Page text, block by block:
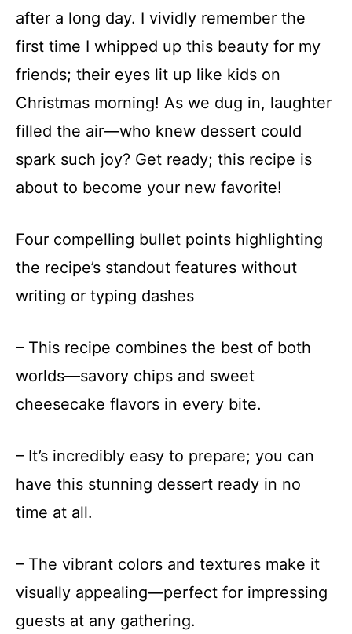
after a long day. I vividly remember the
first time I whipped up this beauty for my
friends; their eyes lit up like kids on
Christmas morning! As we dug in, laughter
filled the air—who knew dessert could
spark such joy? Get ready; this recipe is
about to become your new favorite!
Four compelling bullet points highlighting
the recipe’s standout features without
writing or typing dashes
– This recipe combines the best of both
worlds—savory chips and sweet
cheesecake flavors in every bite.
– It’s incredibly easy to prepare; you can
have this stunning dessert ready in no
time at all.
– The vibrant colors and textures make it
visually appealing—perfect for impressing
guests at any gathering.